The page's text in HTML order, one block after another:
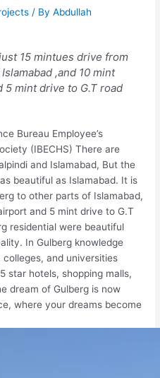
/ ByAbdullah
15 mintues drive from
,and 10 mint
mint drive to G.T road
Bureau Employee’s
(IBECHS) There are
and Islamabad, But the
beautiful as Islamabad. It is
to other parts of Islamabad,
and 5 mint drive to G.T
residential were beautiful
In Gulberg knowledge
and universities
star hotels, shopping malls,
dream of Gulberg is now
where your dreams become